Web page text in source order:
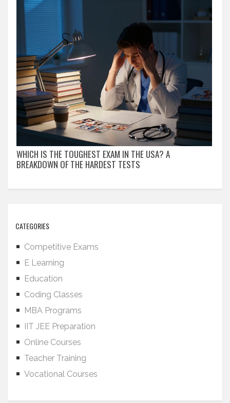
WHICH IS THE TOUGHEST EXAM IN THE USA? A
BREAKDOWN OF THE HARDEST TESTS
CATEGORIES
Competitive Exams
E Learning
Education
Coding Classes
MBA Programs
IIT JEE Preparation
Online Courses
Teacher Training
Vocational Courses